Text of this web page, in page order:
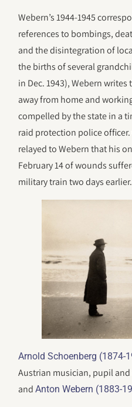
Webern’s 1944-1945
references to bombings,
and the disintegration of
the births of several
in Dec. 1943), Webern
away from home and
compelled by the state in a
raid protection police officer.
relayed to Webern that his
February 14 of wounds
military train two days earlier.
Arnold Schoenberg (1874-
Austrian musician, pupil
andAnton Webern (1883-